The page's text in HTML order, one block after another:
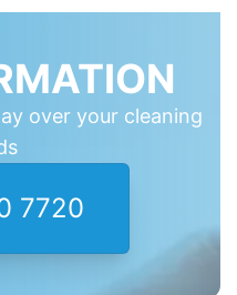
over your cleaning
7720